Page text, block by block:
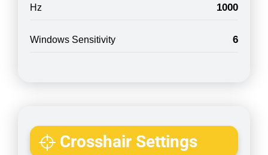
Hz 1000
Windows Sensitivity 6
Crosshair Settings